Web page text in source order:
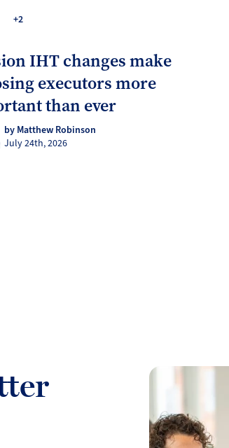
+2
IHT changes make
executors more
than ever
by Matthew Robinson
July 24th, 2026